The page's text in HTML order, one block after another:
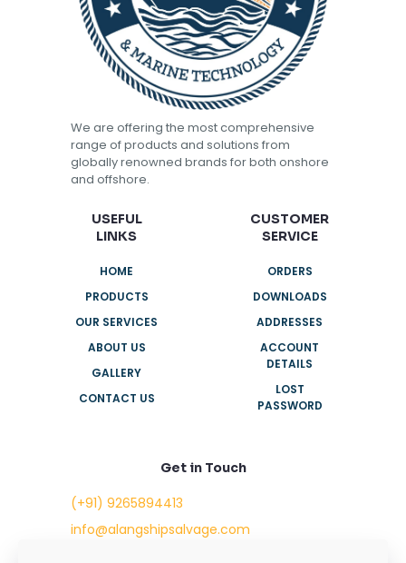
We are offering the most comprehensive
range of products and solutions from
globally renowned brands for both onshore
and offshore.
USEFUL
LINKS
HOME
PRODUCTS
OUR SERVICES
ABOUT US
GALLERY
CONTACT US
CUSTOMER
SERVICE
ORDERS
DOWNLOADS
ADDRESSES
ACCOUNT
DETAILS
LOST
PASSWORD
Get in Touch
(+91) 9265894413
info@alangshipsalvage.com